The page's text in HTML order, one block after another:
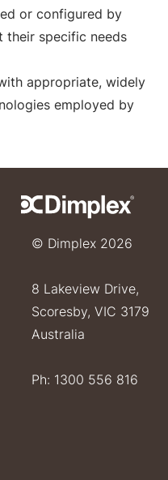
or configured by
their specific needs
appropriate, widely
employed by
© Dimplex 2026
8 Lakeview Drive,
Scoresby, VIC 3179
Australia
Ph: 1300 556 816